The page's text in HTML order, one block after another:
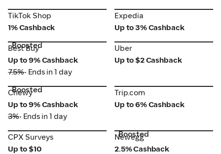
TikTok Shop
TikTok Shop
1% Cashback
Expedia
Expedia
Up to 3% Cashback
Best Buy
Boosted
Best Buy
Up to 9% Cashback
7.5%• Ends in 1 day
Uber
Uber
Up to $2 Cashback
Chewy
Boosted
Chewy
Up to 9% Cashback
3%• Ends in 1 day
Trip.com
Trip.com
Up to 6% Cashback
CPX Surveys
CPX Surveys
Up to $10
Newegg
Boosted
Newegg
2.5% Cashback